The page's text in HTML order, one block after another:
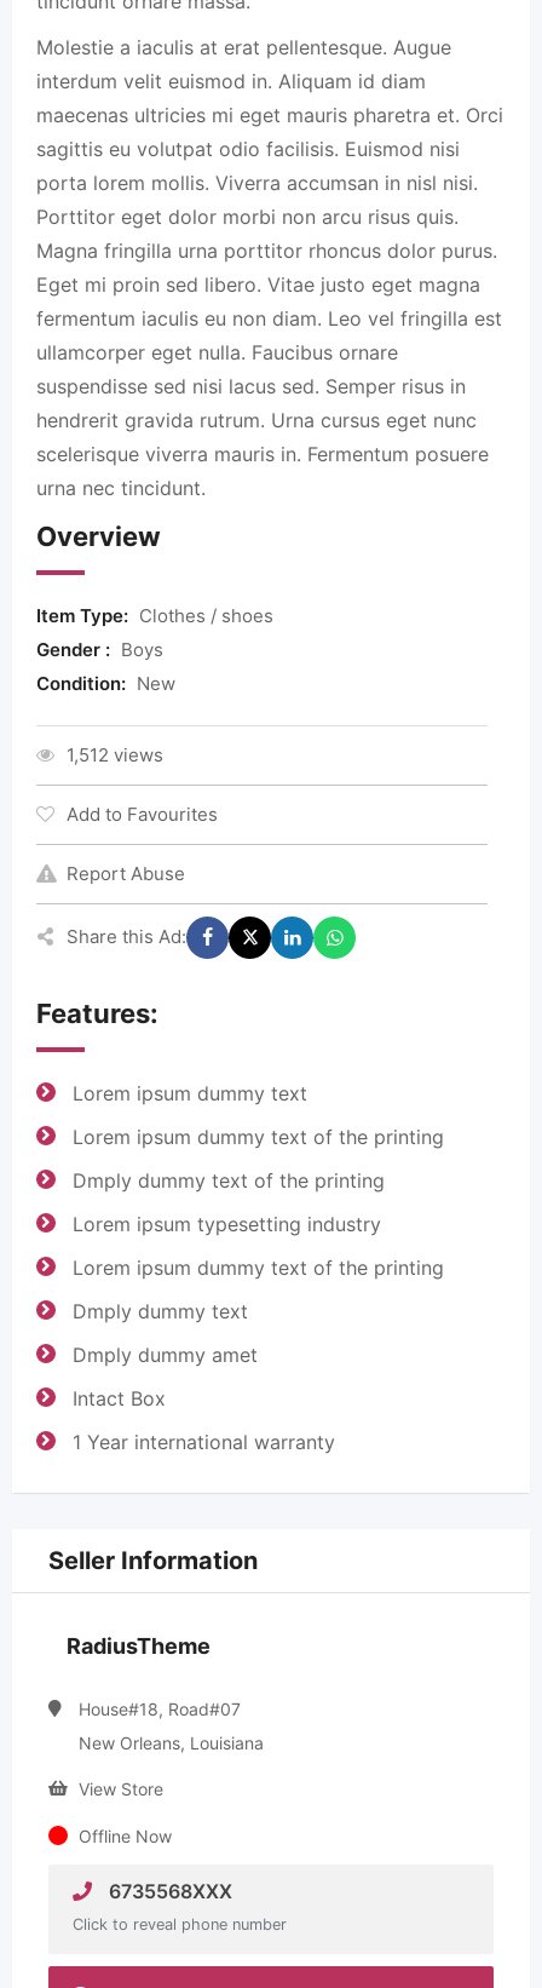
Molestie a iaculis at erat pellentesque. Augue
interdum velit euismod in. Aliquam id diam
maecenas ultricies mi eget mauris pharetra et. Orci
sagittis eu volutpat odio facilisis. Euismod nisi
porta lorem mollis. Viverra accumsan in nisl nisi.
Porttitor eget dolor morbi non arcu risus quis.
Magna fringilla urna porttitor rhoncus dolor purus.
Eget mi proin sed libero. Vitae justo eget magna
fermentum iaculis eu non diam. Leo vel fringilla est
ullamcorper eget nulla. Faucibus ornare
suspendisse sed nisi lacus sed. Semper risus in
hendrerit gravida rutrum. Urna cursus eget nunc
scelerisque viverra mauris in. Fermentum posuere
urna nec tincidunt.
Overview
Item Type: Clothes / shoes
Gender : Boys
Condition: New
1,512 views
Add to Favourites
Report Abuse
Share this Ad:
Features:
Lorem ipsum dummy text
Lorem ipsum dummy text of the printing
Dmply dummy text of the printing
Lorem ipsum typesetting industry
Lorem ipsum dummy text of the printing
Dmply dummy text
Dmply dummy amet
Intact Box
1 Year international warranty
Seller Information
RadiusTheme
House#18, Road#07
New Orleans, Louisiana
View Store
Offline Now
6735568XXX
Click to reveal phone number